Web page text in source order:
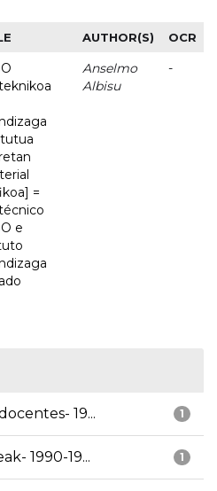
AUTHOR(S) OCR
=
e
Anselmo
Albisu
-
1
19...
1
1990-19...